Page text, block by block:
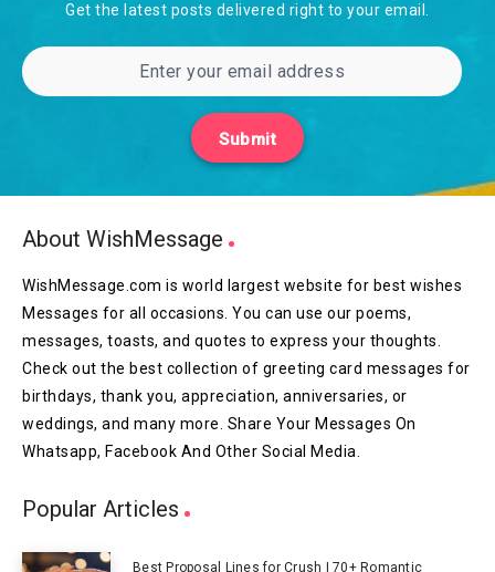
Get the latest posts delivered right to your email.
Submit
About WishMessage
WishMessage.com is world largest website for best wishes
Messages for all occasions. You can use our poems,
messages, toasts, and quotes to express your thoughts.
Check out the best collection of greeting card messages for
birthdays, thank you, appreciation, anniversaries, or
weddings, and many more. Share Your Messages On
Whatsapp, Facebook And Other Social Media.
Popular Articles
Best Proposal Lines for Crush | 70+ Romantic